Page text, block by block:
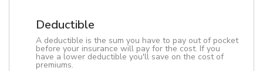
Deductible
A deductible is the sum you have to pay out of pocket
before your insurance will pay for the cost. If you
have a lower deductible you'll save on the cost of
premiums.